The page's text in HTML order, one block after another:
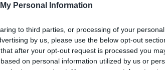
Personal Information
to third parties, or processing of your
by us, please use the below opt-out
after your opt-out request is processed you
on personal information utilized by us or